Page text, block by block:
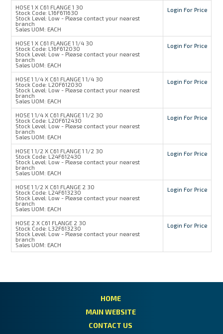
HOSE 1 X C61 FLANGE 1 30
Stock Code: L16F611630
Stock Level: Low - Please contact your nearest
branch
Sales UOM: EACH
Login For Price
HOSE 1 X C61 FLANGE 1 1/4 30
Stock Code: L16F612030
Stock Level: Low - Please contact your nearest
branch
Sales UOM: EACH
Login For Price
HOSE 1 1/4 X C61 FLANGE 1 1/4 30
Stock Code: L20F612030
Stock Level: Low - Please contact your nearest
branch
Sales UOM: EACH
Login For Price
HOSE 1 1/4 X C61 FLANGE 1 1/2 30
Stock Code: L20F612430
Stock Level: Low - Please contact your nearest
branch
Sales UOM: EACH
Login For Price
HOSE 1 1/2 X C61 FLANGE 1 1/2 30
Stock Code: L24F612430
Stock Level: Low - Please contact your nearest
branch
Sales UOM: EACH
Login For Price
HOSE 1 1/2 X C61 FLANGE 2 30
Stock Code: L24F613230
Stock Level: Low - Please contact your nearest
branch
Sales UOM: EACH
Login For Price
HOSE 2 X C61 FLANGE 2 30
Stock Code: L32F613230
Stock Level: Low - Please contact your nearest
branch
Sales UOM: EACH
Login For Price
HOME
MAIN WEBSITE
CONTACT US